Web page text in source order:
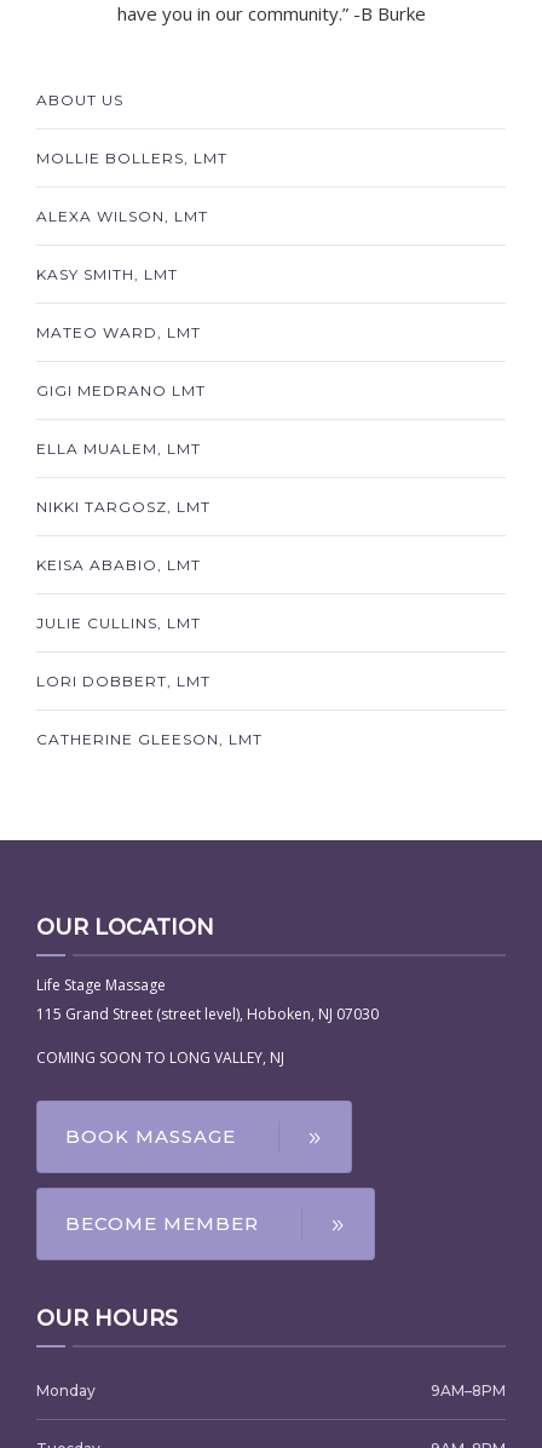
have you in our community.” -B Burke
ABOUT US
MOLLIE BOLLERS, LMT
ALEXA WILSON, LMT
KASY SMITH, LMT
MATEO WARD, LMT
GIGI MEDRANO LMT
ELLA MUALEM, LMT
NIKKI TARGOSZ, LMT
KEISA ABABIO, LMT
JULIE CULLINS, LMT
LORI DOBBERT, LMT
CATHERINE GLEESON, LMT
OUR LOCATION
Life Stage Massage
115 Grand Street (street level), Hoboken, NJ 07030
COMING SOON TO LONG VALLEY, NJ
BOOK MASSAGE
BECOME MEMBER
OUR HOURS
Monday 9AM–8PM